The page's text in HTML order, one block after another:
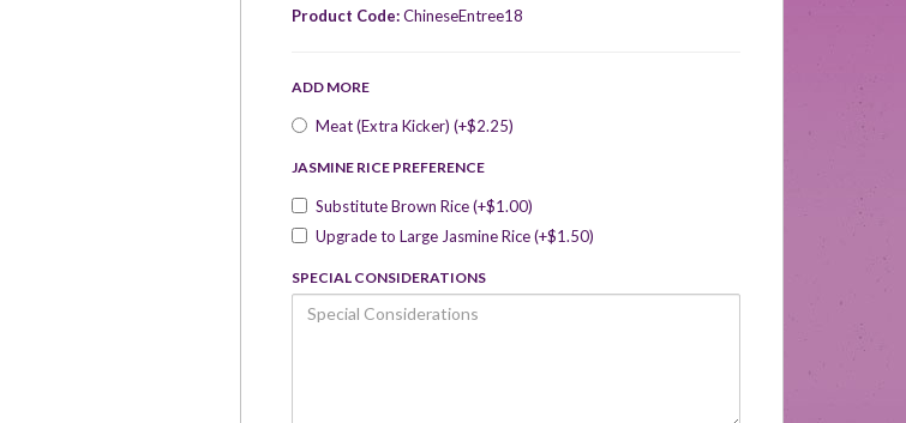
Product Code:ChineseEntree18
ADD MORE
Meat (Extra Kicker) (+$2.25)
JASMINE RICE PREFERENCE
Substitute Brown Rice (+$1.00)
Upgrade to Large Jasmine Rice (+$1.50)
SPECIAL CONSIDERATIONS